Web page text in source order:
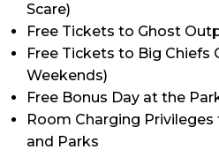
Scare)
Free Tickets to Ghost
Free Tickets to Big Chiefs
Weekends)
Free Bonus Day at the
Room Charging
and Parks